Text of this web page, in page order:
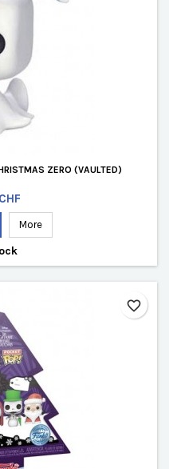
ZERO (VAULTED)
More
favorite_border